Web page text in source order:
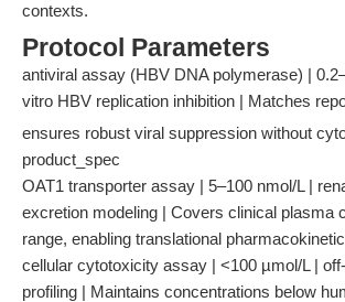
contexts.
Protocol Parameters
antiviral assay (HBV DNA polymerase) |
vitro HBV replication inhibition | Matches
ensures robust viral suppression without
product_spec
OAT1 transporter assay | 5–100 nmol/L |
excretion modeling | Covers clinical plasma
range, enabling translational
cellular cytotoxicity assay | <100 µmol/L |
profiling | Maintains concentrations below